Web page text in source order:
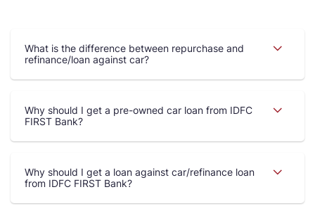
What is the difference between repurchase and
refinance/loan against car?
Why should I get a pre-owned car loan from IDFC
FIRST Bank?
Why should I get a loan against car/refinance loan
from IDFC FIRST Bank?